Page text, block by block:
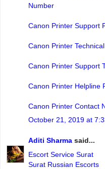
Number
Canon Printer Support
Canon Printer
Canon Printer Support
Canon Printer Helpline
Canon Printer Contact
October 21, 2019 at
Aditi Sharma said...
Escort Service Surat
Surat Russian Escorts